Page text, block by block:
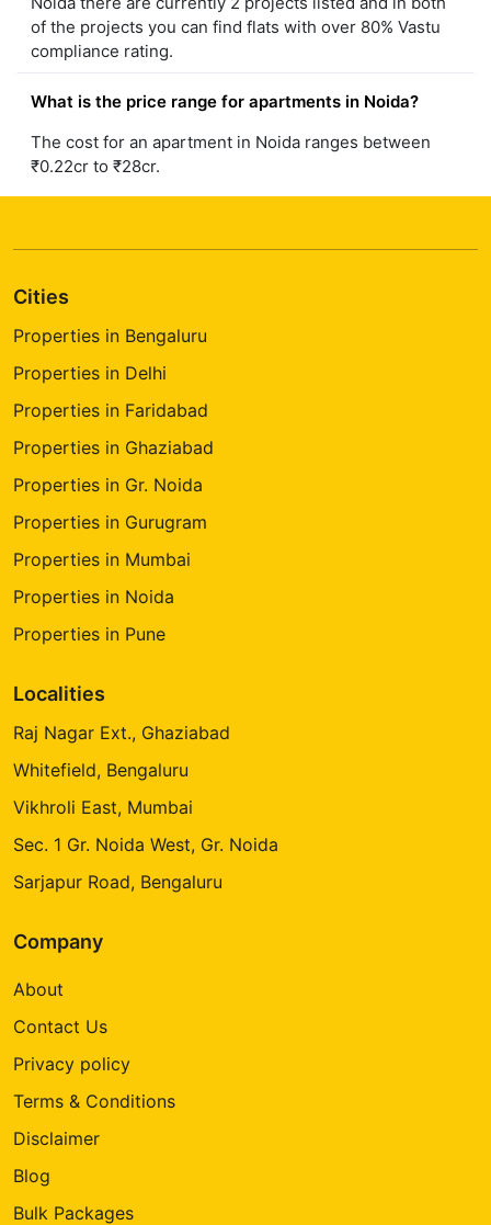
of the projects you can find flats with over 80% Vastu
compliance rating.
What is the price range for apartments in Noida?
The cost for an apartment in Noida ranges between
₹0.22cr to ₹28cr.
Cities
Properties in Bengaluru
Properties in Delhi
Properties in Faridabad
Properties in Ghaziabad
Properties in Gr. Noida
Properties in Gurugram
Properties in Mumbai
Properties in Noida
Properties in Pune
Localities
Raj Nagar Ext., Ghaziabad
Whitefield, Bengaluru
Vikhroli East, Mumbai
Sec. 1 Gr. Noida West, Gr. Noida
Sarjapur Road, Bengaluru
Company
About
Contact Us
Privacy policy
Terms & Conditions
Disclaimer
Blog
Bulk Packages